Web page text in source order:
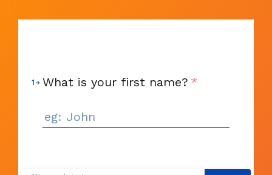
1 What is your first name? *